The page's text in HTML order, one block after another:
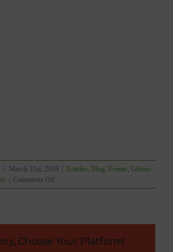
March 31st, 2016 Articles Blog Events Gluten-
Comments Offon
Nori
Live
Choose Your Platform!